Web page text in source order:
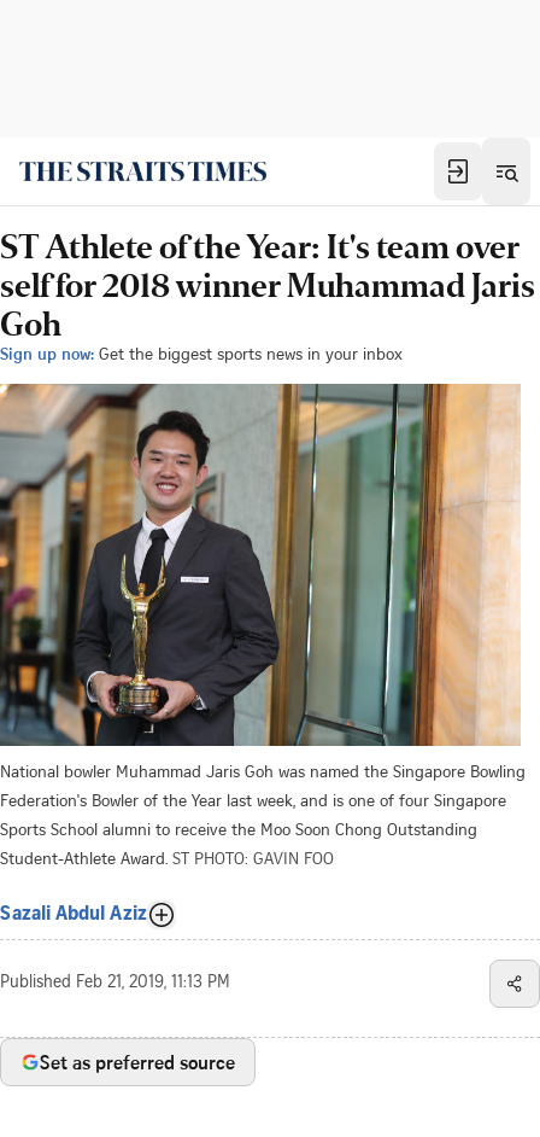
ST Athlete of the Year: It's team over
self for 2018 winner Muhammad Jaris
Goh
Sign up now: Get the biggest sports news in your inbox
National bowler Muhammad Jaris Goh was named the Singapore Bowling
Federation's Bowler of the Year last week, and is one of four Singapore
Sports School alumni to receive the Moo Soon Chong Outstanding
Student-Athlete Award. ST PHOTO: GAVIN FOO
Sazali Abdul Aziz
Published Feb 21, 2019, 11:13 PM
Set as preferred source